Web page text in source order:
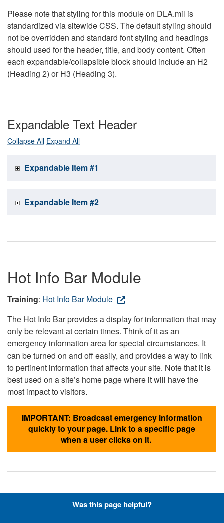
Please note that styling for this module on DLA.mil is
standardized via sitewide CSS. The default styling should
not be overridden and standard font styling and headings
should used for the header, title, and body content. Often
each expandable/collapsible block should include an H2
(Heading 2) or H3 (Heading 3).
Expandable Text Header
Collapse All Expand All
Expandable Item #1
Expandable Item #2
Hot Info Bar Module
Training: Hot Info Bar Module
The Hot Info Bar provides a display for information that may
only be relevant at certain times. Think of it as an
emergency information area for special circumstances. It
can be turned on and off easily, and provides a way to link
to pertinent information that affects your site. Note that it is
best used on a site’s home page where it will have the
most impact to visitors.
IMPORTANT: Broadcast emergency information
quickly to your page. Link to a specific page
when a user clicks on it.
Hyperlinks with Font-Awesome
Was this page helpful?